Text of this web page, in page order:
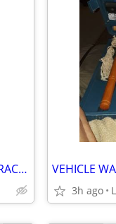
PRO KENNEX POWER FORCE 110 TENNIS RACKET VEHICLE
3h ago